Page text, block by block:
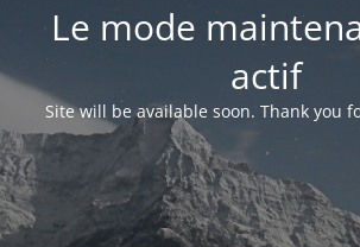
Le mode
actif
Site will be available soon. Thank you